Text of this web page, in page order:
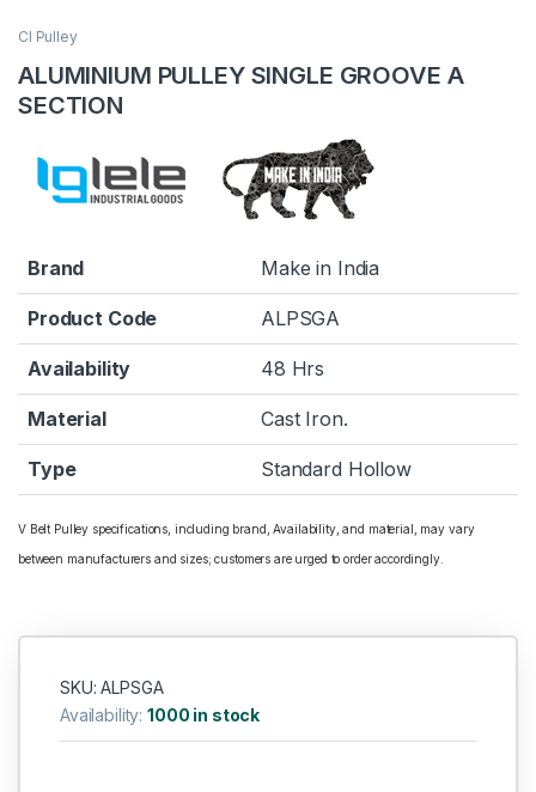
CI Pulley
ALUMINIUM PULLEY SINGLE GROOVE A
SECTION
Brand Make in India
Product Code ALPSGA
Availability 48 Hrs
Material Cast Iron.
Type Standard Hollow
V Belt Pulley specifications, including brand, Availability, and material, may vary
between manufacturers and sizes; customers are urged to order accordingly.
SKU: ALPSGA
Availability:1000 in stock